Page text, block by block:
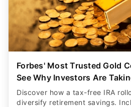
Forbes' Most Trusted Gold
See Why Investors Are
Discover how a tax-free IRA
diversify retirement savings.